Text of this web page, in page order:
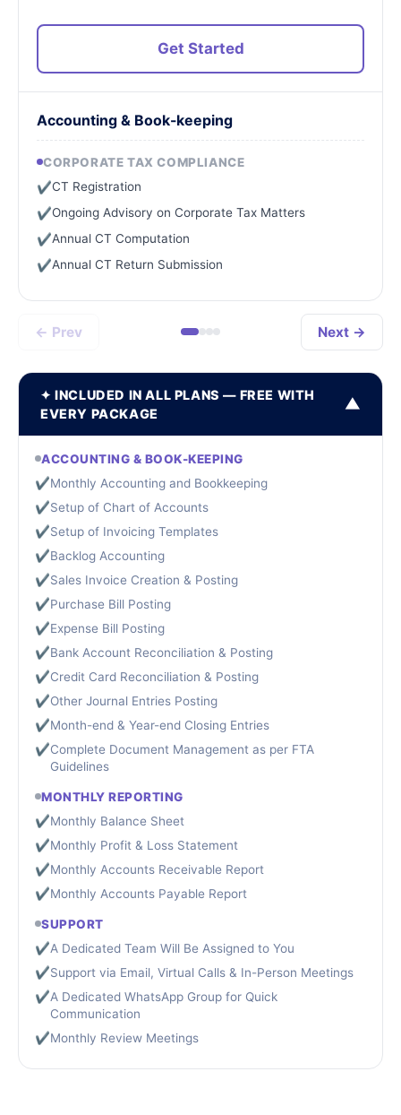
Get Started
Accounting & Book-keeping
CORPORATE TAX COMPLIANCE
✔CT Registration
✔Ongoing Advisory on Corporate Tax Matters
✔Annual CT Computation
✔Annual CT Return Submission
← Prev Next →
✦ INCLUDED IN ALL PLANS — FREE WITH
EVERY PACKAGE
▼
ACCOUNTING & BOOK-KEEPING
✔Monthly Accounting and Bookkeeping
✔Setup of Chart of Accounts
✔Setup of Invoicing Templates
✔Backlog Accounting
✔Sales Invoice Creation & Posting
✔Purchase Bill Posting
✔Expense Bill Posting
✔Bank Account Reconciliation & Posting
✔Credit Card Reconciliation & Posting
✔Other Journal Entries Posting
✔Month-end & Year-end Closing Entries
✔Complete Document Management as per FTA
Guidelines
MONTHLY REPORTING
✔Monthly Balance Sheet
✔Monthly Profit & Loss Statement
✔Monthly Accounts Receivable Report
✔Monthly Accounts Payable Report
SUPPORT
✔A Dedicated Team Will Be Assigned to You
✔Support via Email, Virtual Calls & In-Person Meetings
✔A Dedicated WhatsApp Group for Quick
Communication
✔Monthly Review Meetings